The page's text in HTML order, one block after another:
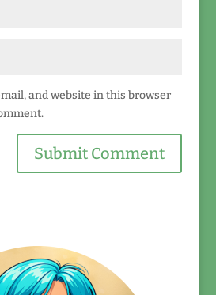
and website in this browser